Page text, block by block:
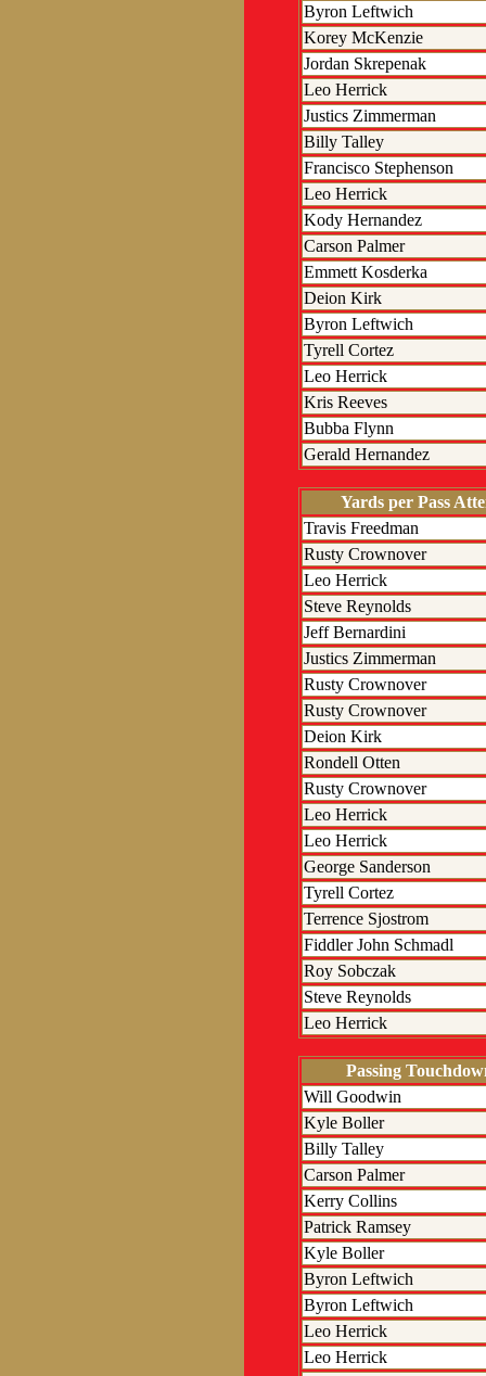
Byron Leftwich
Korey McKenzie
Jordan Skrepenak
Leo Herrick
Justics Zimmerman
Billy Talley
Francisco Stephenson
Leo Herrick
Kody Hernandez
Carson Palmer
Emmett Kosderka
Deion Kirk
Byron Leftwich
Tyrell Cortez
Leo Herrick
Kris Reeves
Bubba Flynn
Gerald Hernandez
Yards per Pass
Travis Freedman
Rusty Crownover
Leo Herrick
Steve Reynolds
Jeff Bernardini
Justics Zimmerman
Rusty Crownover
Rusty Crownover
Deion Kirk
Rondell Otten
Rusty Crownover
Leo Herrick
Leo Herrick
George Sanderson
Tyrell Cortez
Terrence Sjostrom
Fiddler John Schmadl
Roy Sobczak
Steve Reynolds
Leo Herrick
Passing
Will Goodwin
Kyle Boller
Billy Talley
Carson Palmer
Kerry Collins
Patrick Ramsey
Kyle Boller
Byron Leftwich
Byron Leftwich
Leo Herrick
Leo Herrick